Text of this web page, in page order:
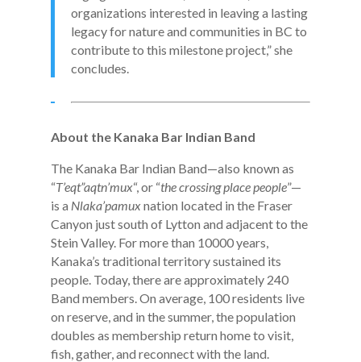
organizations interested in leaving a lasting
legacy for nature and communities in BC to
contribute to this milestone project,” she
concludes.
About the Kanaka Bar Indian Band
The Kanaka Bar Indian Band—also known as
“T’eqt”aqtn’mux“, or “the crossing place people”—
is a Nlaka’pamuxnation located in the Fraser
Canyon just south of Lytton and adjacent to the
Stein Valley. For more than 10000 years,
Kanaka’s traditional territory sustained its
people. Today, there are approximately 240
Band members. On average, 100 residents live
on reserve, and in the summer, the population
doubles as membership return home to visit,
fish, gather, and reconnect with the land.